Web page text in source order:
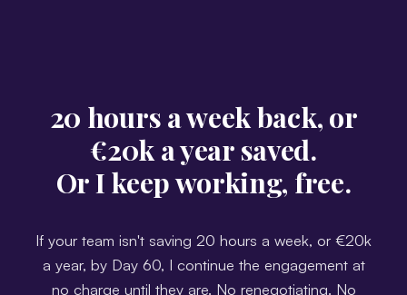
20 hours a week back, or
€20k a year saved.
Or I keep working, free.
If your team isn't saving 20 hours a week, or €20k
a year, by Day 60, I continue the engagement at
no charge until they are. No renegotiating. No